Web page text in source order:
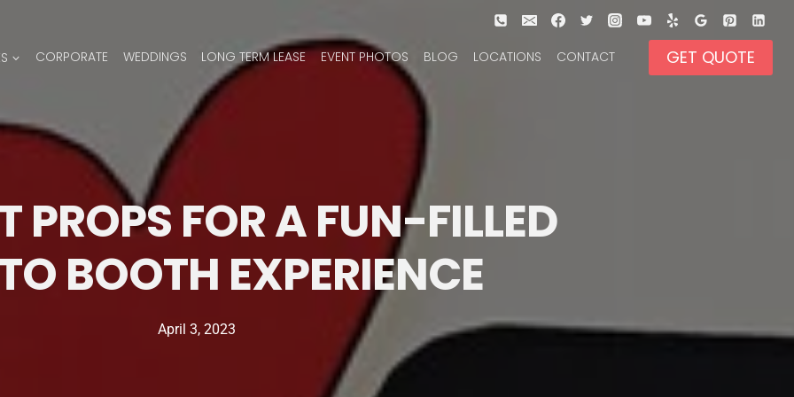
CORPORATE WEDDINGS LONG TERM LEASE EVENT PHOTOS BLOG LOCATIONS CONTACT GET QUOTE
PROPS FOR A FUN-FILLED
BOOTH EXPERIENCE
April 3, 2023